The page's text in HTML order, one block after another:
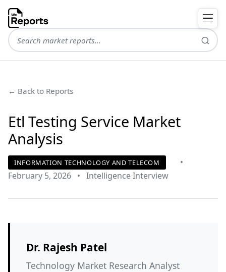
← Back to Reports
Etl Testing Service Market
Analysis
INFORMATION TECHNOLOGY AND TELECOM
•
February 5, 2026 • Intelligence Interview
Dr. Rajesh Patel
Technology Market Research Analyst